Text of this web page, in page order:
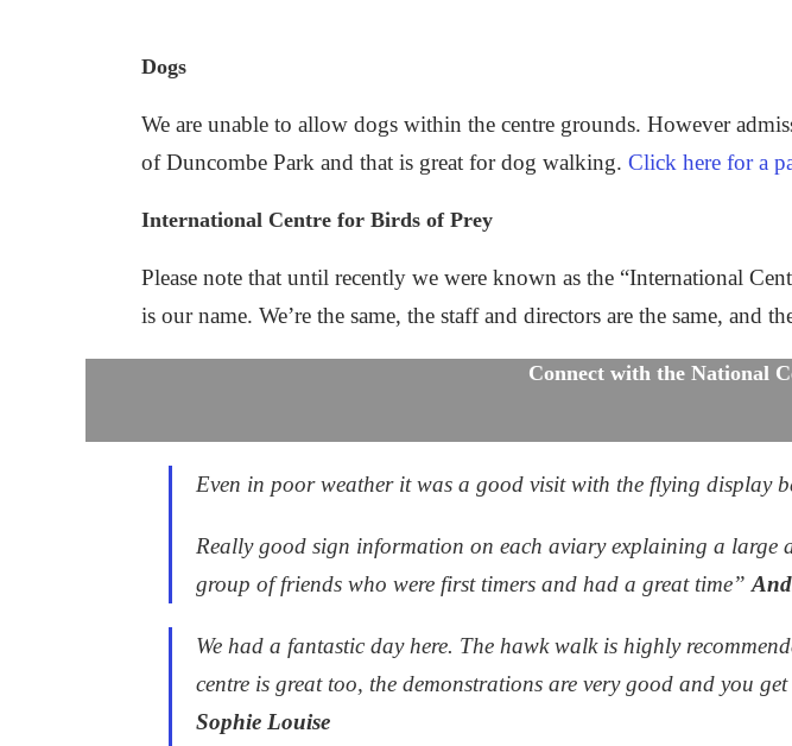
Dogs
We are unable to allow dogs within the centre grounds. However
of Duncombe Park and that is great for dog walking. Click here for a
International Centre for Birds of Prey
Please note that until recently we were known as the “International
is our name. We’re the same, the staff and directors are the same, and
Connect with the National
Even in poor weather it was a good visit with the flying display
Really good sign information on each aviary explaining a large
group of friends who were first timers and had a great time”
We had a fantastic day here. The hawk walk is highly
centre is great too, the demonstrations are very good and you
Sophie Louise